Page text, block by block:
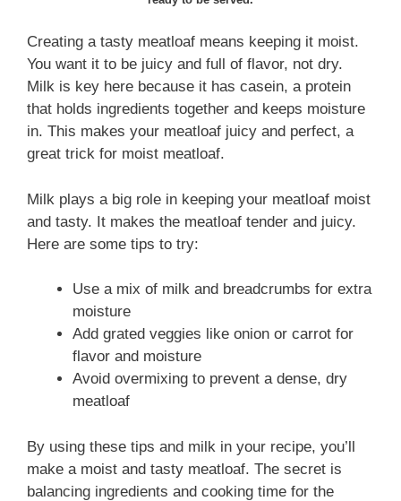
Creating a tasty meatloaf means keeping it moist.
You want it to be juicy and full of flavor, not dry.
Milk is key here because it has casein, a protein
that holds ingredients together and keeps moisture
in. This makes your meatloaf juicy and perfect, a
great trick for moist meatloaf.
Milk plays a big role in keeping your meatloaf moist
and tasty. It makes the meatloaf tender and juicy.
Here are some tips to try:
Use a mix of milk and breadcrumbs for extra
moisture
Add grated veggies like onion or carrot for
flavor and moisture
Avoid overmixing to prevent a dense, dry
meatloaf
By using these tips and milk in your recipe, you’ll
make a moist and tasty meatloaf. The secret is
balancing ingredients and cooking time for the